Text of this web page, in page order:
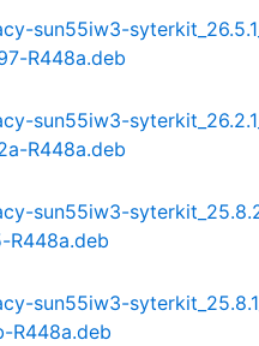
sun55iw3-
R448a.deb
sun55iw3-
R448a.deb
sun55iw3-
R448a.deb
sun55iw3-
R448a.deb